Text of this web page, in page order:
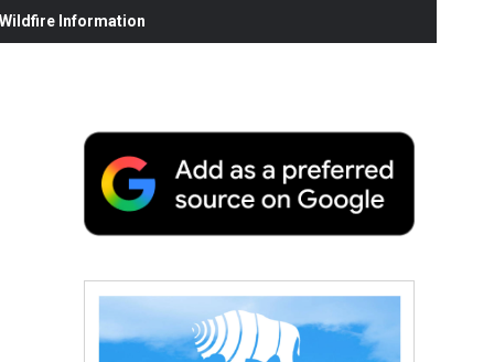
Information